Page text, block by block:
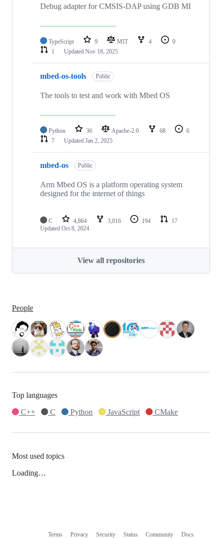
Debug adapter for CMSIS-DAP using GDB MI
TypeScript 9 MIT 4
0
1
Updated Nov 18, 2025
mbed-os-tools Public
The tools to test and work with Mbed OS
Python 36 Apache-2.0 68
6
7
Updated Jan 2, 2025
mbed-os Public
Arm Mbed OS is a platform operating system
designed for the internet of things
C 4,864 3,016 194
17
Updated Oct 8, 2024
View all repositories
People
Top languages
C++
C Python JavaScript CMake
Most used topics
Loading…
Terms Privacy Security Status Community Docs